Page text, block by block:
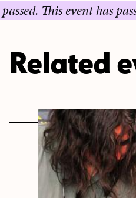
This event has passed.
Related